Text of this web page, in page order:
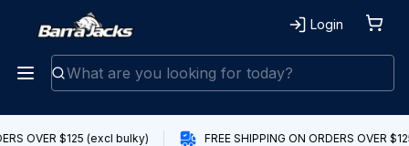
Login
OVER $125 (excl bulky) FREE SHIPPING ON ORDERS OVER